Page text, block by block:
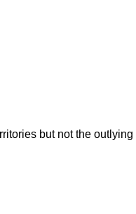
but not the outlying